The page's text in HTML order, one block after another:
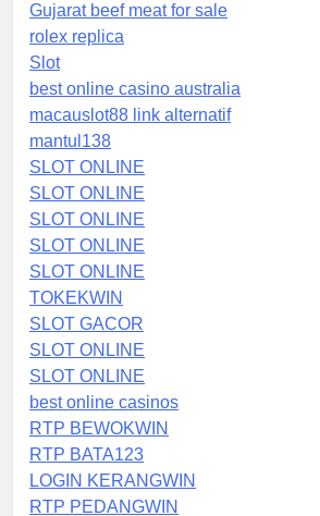
Gujarat beef meat for sale
rolex replica
Slot
best online casino australia
macauslot88 link alternatif
mantul138
SLOT ONLINE
SLOT ONLINE
SLOT ONLINE
SLOT ONLINE
SLOT ONLINE
TOKEKWIN
SLOT GACOR
SLOT ONLINE
SLOT ONLINE
best online casinos
RTP BEWOKWIN
RTP BATA123
LOGIN KERANGWIN
RTP PEDANGWIN